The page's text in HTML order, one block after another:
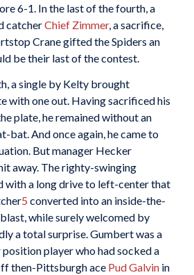
6-1. In the last of the fourth, a
catcherChief Zimmer, a sacrifice,
Crane gifted the Spiders an
be their last of the contest.
a single by Kelty brought
with one out. Having sacrificed his
plate, he remained without an
bat. And once again, he came to
But manager Hecker
away. The righty-swinging
with a long drive to left-center that
5 converted into an inside-the-
while surely welcomed by
a total surprise. Gumbert was a
player who had socked a
then-Pittsburgh ace Pud Galvinin